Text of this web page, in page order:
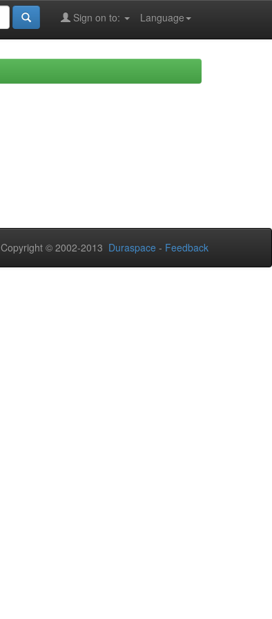
Language
Sign on to:
Copyright © 2002-2013 Duraspace - Feedback